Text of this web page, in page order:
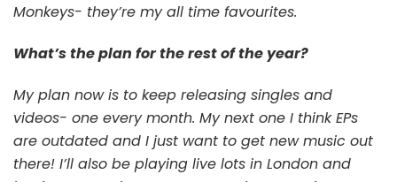
Monkeys- they’re my all time favourites.
What’s the plan for the rest of the year?
My plan now is to keep releasing singles and
videos- one every month. My next one I think EPs
are outdated and I just want to get new music out
there! I’ll also be playing live lots in London and